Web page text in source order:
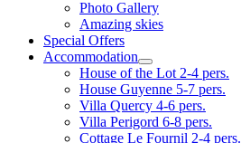
Photo Gallery
Amazing skies
Special Offers
Accommodation
House of the Lot 2-4 pers.
House Guyenne 5-7 pers.
Villa Quercy 4-6 pers.
Villa Perigord 6-8 pers.
Cottage Le Fournil 2-4 pers.